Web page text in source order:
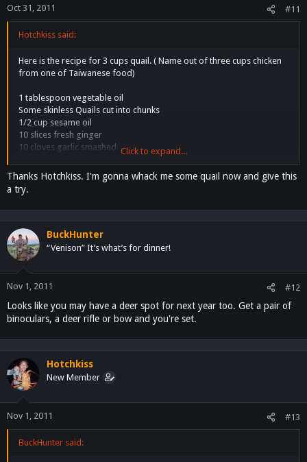
Oct 31, 2011 #11
Hotchkiss said:
Here is the recipe for 3 cups quail. ( Name out of three cups chicken
from one of Taiwanese food)
1 tablespoon vegetable oil
Some skinless Quails cut into chunks
1/2 cup sesame oil
10 slices fresh ginger
10 cloves garlic smashed
1/2 cup dry sherry
1/4 cup water
3 tablespoons white sugar
Directions
1.Heat vegetable oil and sesame oil mixed in a large skillet over
medium-high heat. Add Quails pieces, and cook until lightly browned
on all sides, about 5 minutes. Remove quails from skillet and set
2. Heat sesame oil in skillet, then add ginger and garlic. Cook and stir
until the ginger begins to brown, about 30 seconds.and chiles. Stir in
1/4 cup of liquid left in the skillet, about 20 minutes. Stir in the basil ,
and increase heat to medium; continue cooking until the liquid is
almost gone.
Give it a try and let me know how you like it ^^
Ken
Click to expand...
Thanks Hotchkiss. I'm gonna whack me some quail now and give this
a try.
BuckHunter
“Venison” It’s what’s for dinner!
Nov 1, 2011 #12
Looks like you may have a deer spot for next year too. Get a pair of
binoculars, a deer rifle or bow and you're set.
Hotchkiss
New Member
Nov 1, 2011 #13
BuckHunter said: